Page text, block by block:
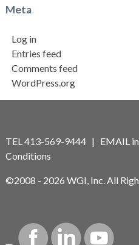
Meta
Log in
Entries feed
Comments feed
WordPress.org
TEL 413-569-9444 | EMAIL
Conditions
©2008 - 2026 WGI, Inc. All